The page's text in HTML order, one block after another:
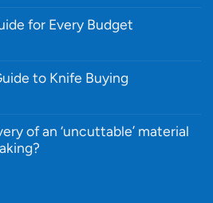
for Every Budget
to Knife Buying
of an ‘uncuttable’ material